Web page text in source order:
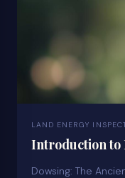
LAND ENERGY
Introduction to
Dowsing: The